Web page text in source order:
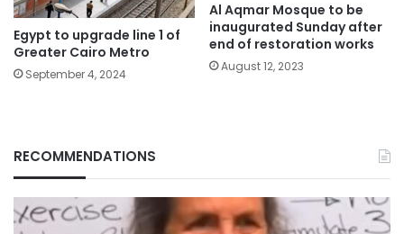
Egypt to upgrade line 1 of
Greater Cairo Metro
September 4, 2024
Al Aqmar Mosque to be
inaugurated Sunday after
end of restoration works
August 12, 2023
RECOMMENDATIONS